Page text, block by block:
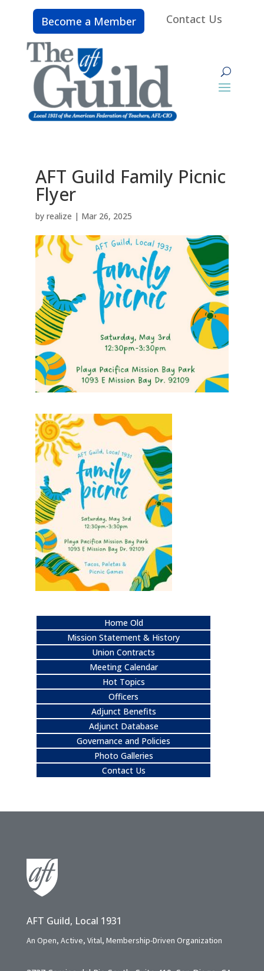
Become a Member Contact Us
AFT Guild Family Picnic
Flyer
by realize | Mar 26, 2025
Home Old
Mission Statement & History
Union Contracts
Meeting Calendar
Hot Topics
Officers
Adjunct Benefits
Adjunct Database
Governance and Policies
Photo Galleries
Contact Us
AFT Guild, Local 1931
An Open, Active, Vital, Membership-Driven Organization